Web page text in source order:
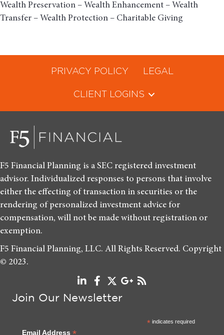
Wealth Preservation – Wealth Enhancement – Wealth
Transfer – Wealth Protection – Charitable Giving
PRIVACY POLICY LEGAL
CLIENT LOGINS
F5 Financial Planning is a SEC registered investment
advisor. Individualized responses to persons that involve
either the effecting of transaction in securities or the
rendering of personalized investment advice for
compensation, will not be made without registration or
exemption.
F5 Financial Planning, LLC. All Rights Reserved. Copyright
© 2023.
Join Our Newsletter
*indicates required
Email Address